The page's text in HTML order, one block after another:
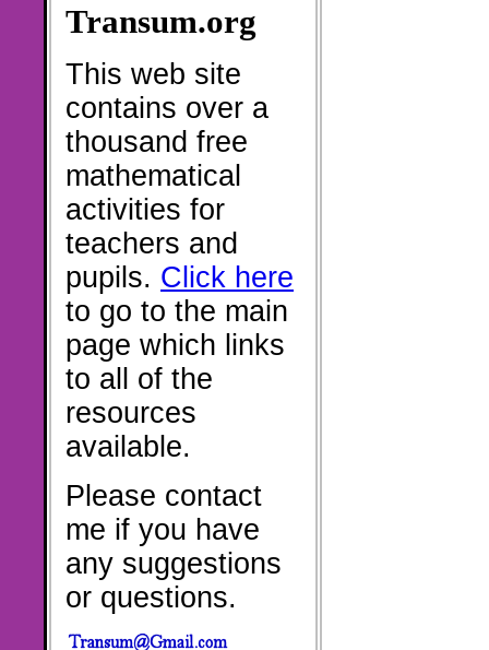
Transum.org
This web site
contains over a
thousand free
mathematical
activities for
teachers and
pupils. Click here
to go to the main
page which links
to all of the
resources
available.
Please contact
me if you have
any suggestions
or questions.